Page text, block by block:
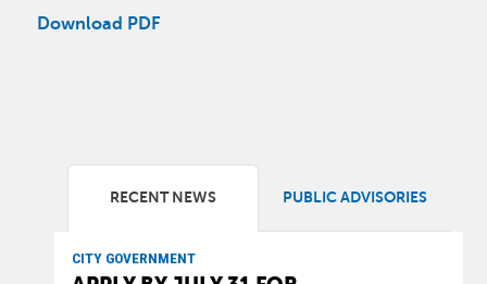
Download PDF
RECENT NEWS PUBLIC ADVISORIES
CITY GOVERNMENT